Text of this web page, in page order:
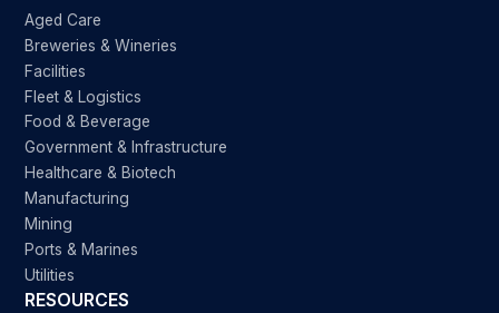
Aged Care
Breweries & Wineries
Facilities
Fleet & Logistics
Food & Beverage
Government & Infrastructure
Healthcare & Biotech
Manufacturing
Mining
Ports & Marines
Utilities
RESOURCES